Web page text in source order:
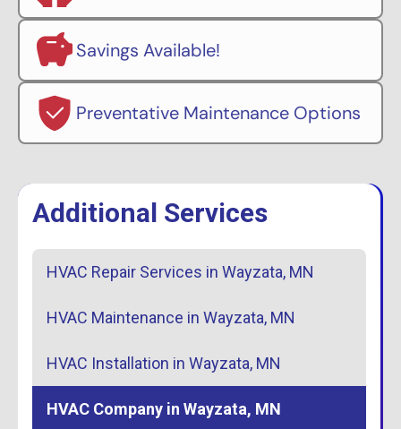
Savings Available!
Preventative Maintenance Options
Additional Services
HVAC Repair Services in Wayzata, MN
HVAC Maintenance in Wayzata, MN
HVAC Installation in Wayzata, MN
HVAC Company in Wayzata, MN